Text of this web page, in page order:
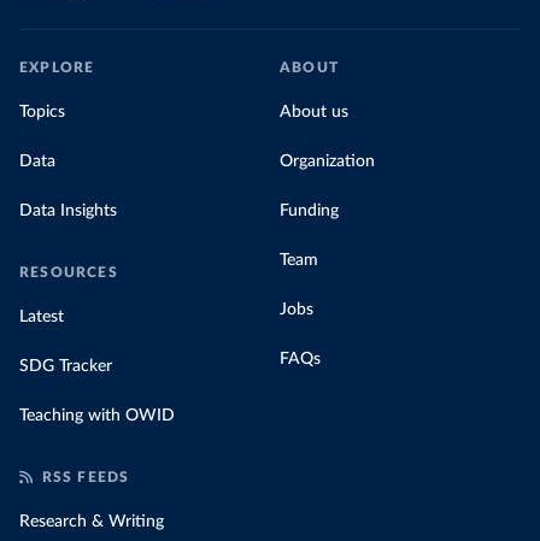
EXPLORE
Topics
Data
Data Insights
RESOURCES
Latest
SDG Tracker
Teaching with OWID
ABOUT
About us
Organization
Funding
Team
Jobs
FAQs
RSS FEEDS
Research & Writing